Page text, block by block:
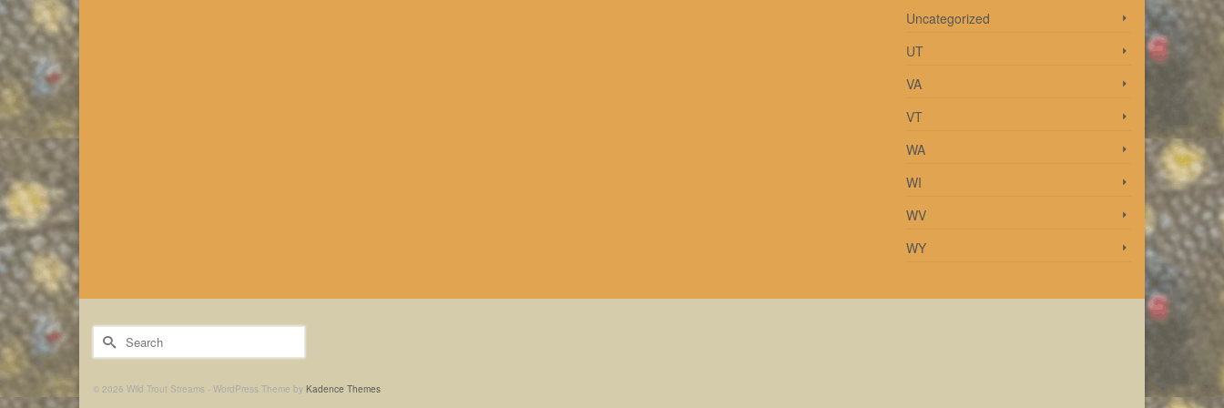
Uncategorized
UT
VA
VT
WA
WI
WV
WY
Search
for:
© 2026 Wild Trout Streams - WordPress Theme by Kadence Themes